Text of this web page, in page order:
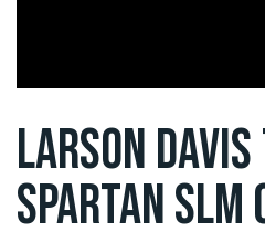
LARSON
SPARTAN SLM